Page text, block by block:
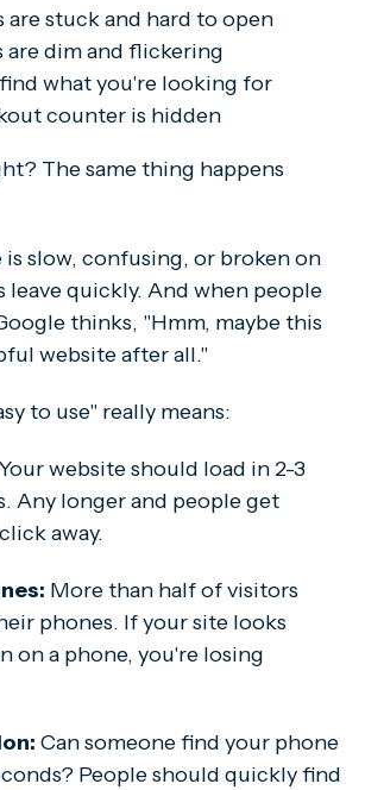
are stuck and hard to open
are dim and flickering
what you're looking for
counter is hidden
The same thing happens
slow, confusing, or broken on
leave quickly. And when people
thinks, "Hmm, maybe this
website after all."
to use" really means:
Your website should load in 2-3
Any longer and people get
away.
More than half of visitors
phones. If your site looks
on a phone, you're losing
Can someone find your phone
People should quickly find